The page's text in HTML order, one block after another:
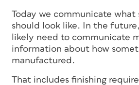
Today we communicate what
should look like. In the
likely need to communicate
information about how
manufactured.
That includes finishing